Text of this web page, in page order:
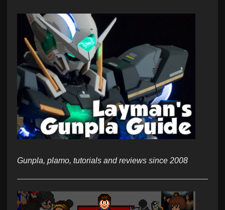
Gunpla, plamo, tutorials and reviews since 2008